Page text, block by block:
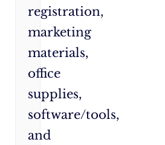
registration,
marketing
materials,
office
supplies,
software/tools,
and